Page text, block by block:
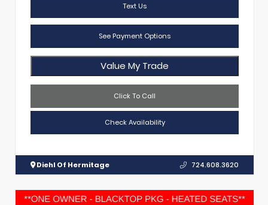
Text Us
See Payment Options
Value My Trade
Click To Call
Check Availability
Diehl Of Hermitage 724.608.3620